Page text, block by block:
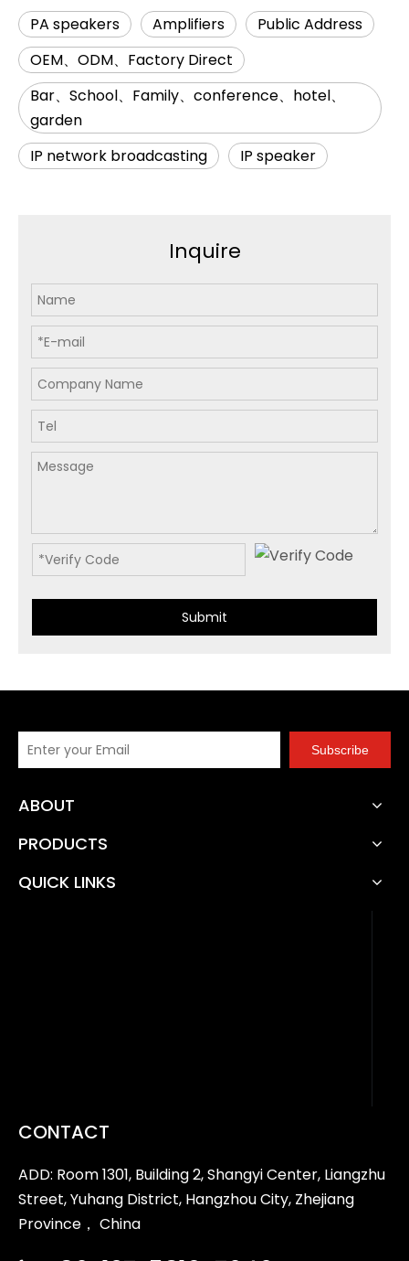
PA speakers Amplifiers
Public Address
OEM、ODM、Factory Direct
Bar、School、Family、conference、hotel、
garden
IP network broadcasting
IP speaker
Inquire
Submit
Subscribe
ABOUT
PRODUCTS
QUICK LINKS
CONTACT
ADD: Room 1301, Building 2, Shangyi Center, Liangzhu
Street, Yuhang District, Hangzhou City, Zhejiang
Province， China